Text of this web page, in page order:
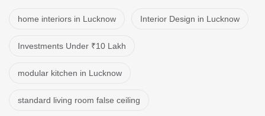
home interiors in Lucknow Interior Design in Lucknow
Investments Under ₹10 Lakh
modular kitchen in Lucknow
standard living room false ceiling